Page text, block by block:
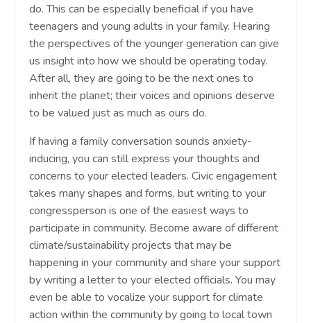
do. This can be especially beneficial if you have
teenagers and young adults in your family. Hearing
the perspectives of the younger generation can give
us insight into how we should be operating today.
After all, they are going to be the next ones to
inherit the planet; their voices and opinions deserve
to be valued just as much as ours do.
If having a family conversation sounds anxiety-
inducing, you can still express your thoughts and
concerns to your elected leaders. Civic engagement
takes many shapes and forms, but writing to your
congressperson is one of the easiest ways to
participate in community. Become aware of different
climate/sustainability projects that may be
happening in your community and share your support
by writing a letter to your elected officials. You may
even be able to vocalize your support for climate
action within the community by going to local town